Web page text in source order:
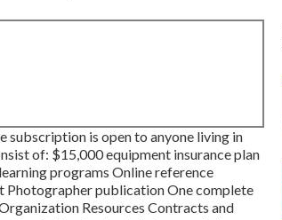
subscription is open to anyone living in
of: $15,000 equipment insurance plan
programs Online reference
publication One complete
Resources Contracts and